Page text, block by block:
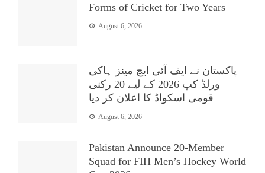
Forms of Cricket for Two Years
August 6, 2026
پاکستان نے ایف آئی ایچ مینز ہاکی
ورلڈ کپ 2026 کے لیے 20 رکنی
قومی اسکواڈ کا اعلان کر دیا
August 6, 2026
Pakistan Announce 20-Member
Squad for FIH Men’s Hockey World